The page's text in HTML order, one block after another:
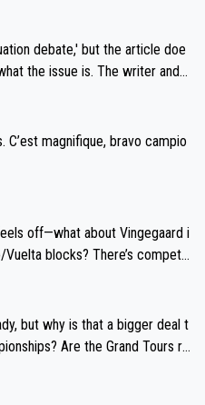
far-fet
Giro and the Tour last year.
poor planning by the Visma te
given all the experience and e
debate,' but the article doe
the issue is. The writer and t
magnifique, bravo campio
off—what about Vingegaard i
blocks? There’s competit
but why is that a bigger deal t
Are the Grand Tours ra